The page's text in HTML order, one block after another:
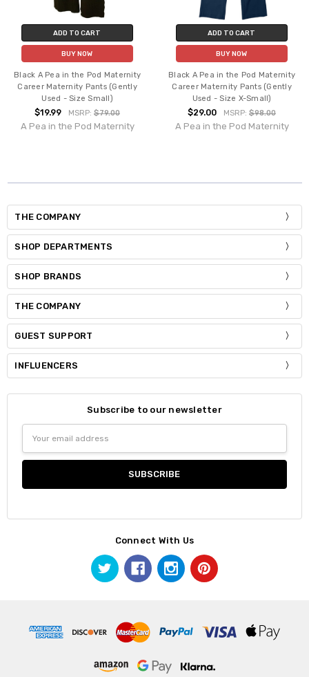
ADD TO CART
BUY NOW
Black A Pea in the Pod Maternity
Career Maternity Pants (Gently
Used - Size Small)
$19.99 MSRP: $79.00
A Pea in the Pod Maternity
ADD TO CART
BUY NOW
Black A Pea in the Pod Maternity
Career Maternity Pants (Gently
Used - Size X-Small)
$29.00 MSRP: $98.00
A Pea in the Pod Maternity
THE COMPANY
SHOP DEPARTMENTS
SHOP BRANDS
THE COMPANY
GUEST SUPPORT
INFLUENCERS
Subscribe to our newsletter
Address
Connect With Us